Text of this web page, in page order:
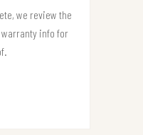
we review the
info for